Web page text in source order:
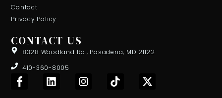
Contact
Privacy Policy
CONTACT US
8328 Woodland Rd., Pasadena, MD 21122
410-360-8005
F
a
L
i
I
n
T
i
X
-